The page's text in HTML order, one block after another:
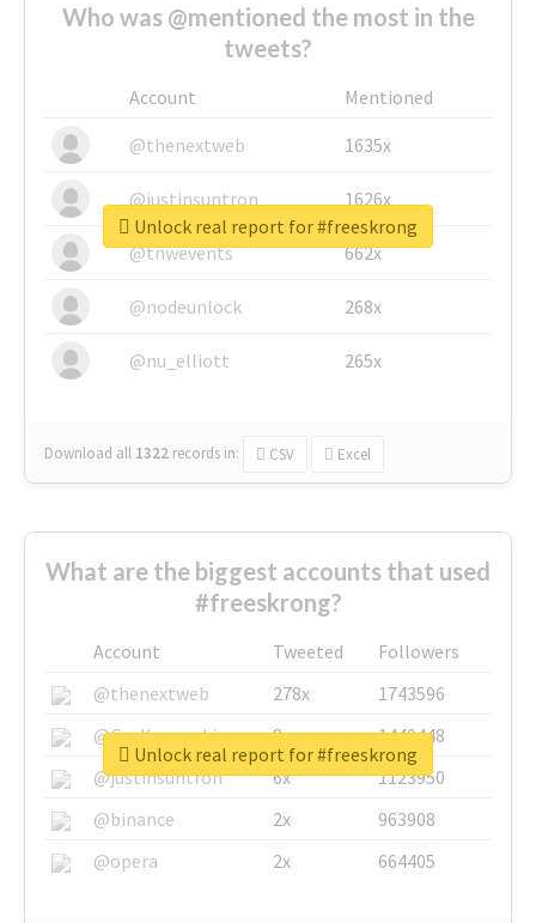
Who was @mentioned the most in the
tweets?
Account
Mentioned
@thenextweb
1635x
@justinsuntron 1626x
@tnwevents 662x
@nodeunlock 268x
@nu_elliott 265x
Download all 1322 records in: CSV Excel
Unlock real report for #freeskrong
What are the biggest accounts that used
#freeskrong?
Account Tweeted
Followers
@thenextweb
278x
1743596
@GuyKawasaki
8x
1440448
@justinsuntron
6x
1123950
@binance
2x
963908
@opera
2x 664405
Unlock real report for #freeskrong